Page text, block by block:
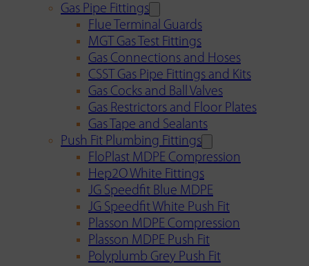
Gas Pipe Fittings
Flue Terminal Guards
MGT Gas Test Fittings
Gas Connections and Hoses
CSST Gas Pipe Fittings and Kits
Gas Cocks and Ball Valves
Gas Restrictors and Floor Plates
Gas Tape and Sealants
Push Fit Plumbing Fittings
FloPlast MDPE Compression
Hep2O White Fittings
JG Speedfit Blue MDPE
JG Speedfit White Push Fit
Plasson MDPE Compression
Plasson MDPE Push Fit
Polyplumb Grey Push Fit